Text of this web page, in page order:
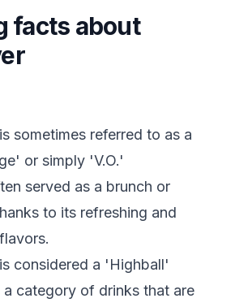
facts about
sometimes referred to as a
or simply 'V.O.'
served as a brunch or
to its refreshing and
considered a 'Highball'
category of drinks that are